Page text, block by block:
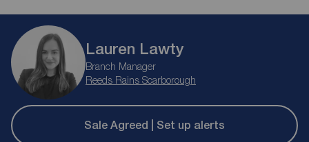
Lauren Lawty
Branch Manager
Reeds Rains Scarborough
Sale Agreed | Set up alerts